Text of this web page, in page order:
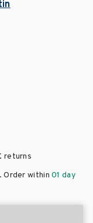
returns
. Order within01 day